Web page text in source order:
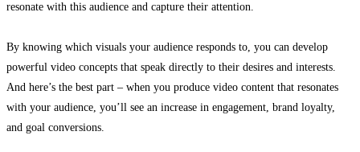
resonate with this audience and capture their attention.
By knowing which visuals your audience responds to, you can develop
powerful video concepts that speak directly to their desires and interests.
And here’s the best part – when you produce video content that resonates
with your audience, you’ll see an increase in engagement, brand loyalty,
and goal conversions.